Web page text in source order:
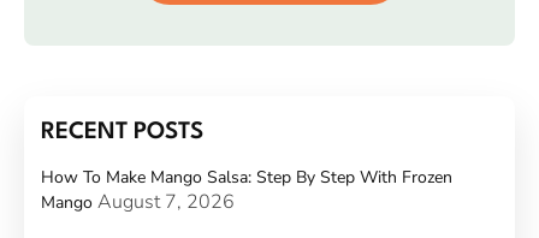
RECENT POSTS
How To Make Mango Salsa: Step By Step With Frozen
Mango August 7, 2026